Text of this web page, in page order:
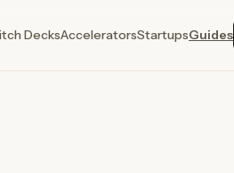
DecksAcceleratorsStartupsGuides